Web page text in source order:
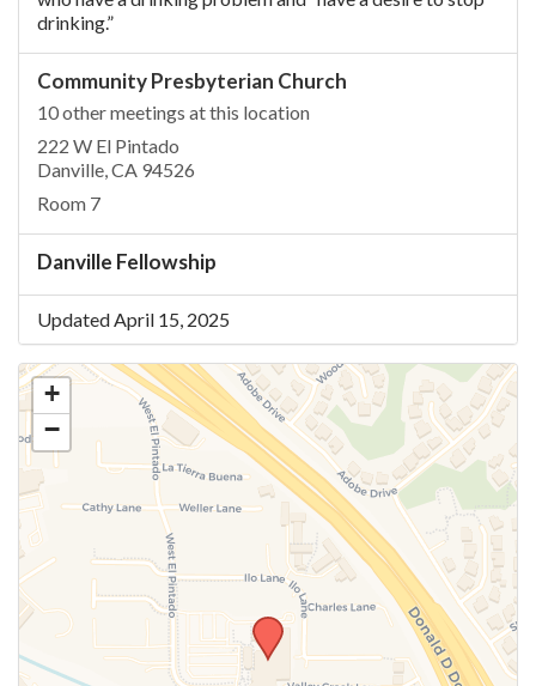
drinking.”
Community Presbyterian Church
10 other meetings at this location
222 W El Pintado
Danville, CA 94526
Room 7
Danville Fellowship
Updated April 15, 2025
+
−